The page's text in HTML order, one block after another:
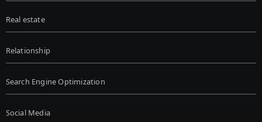
Real estate
Relationship
Search Engine Optimization
Social Media